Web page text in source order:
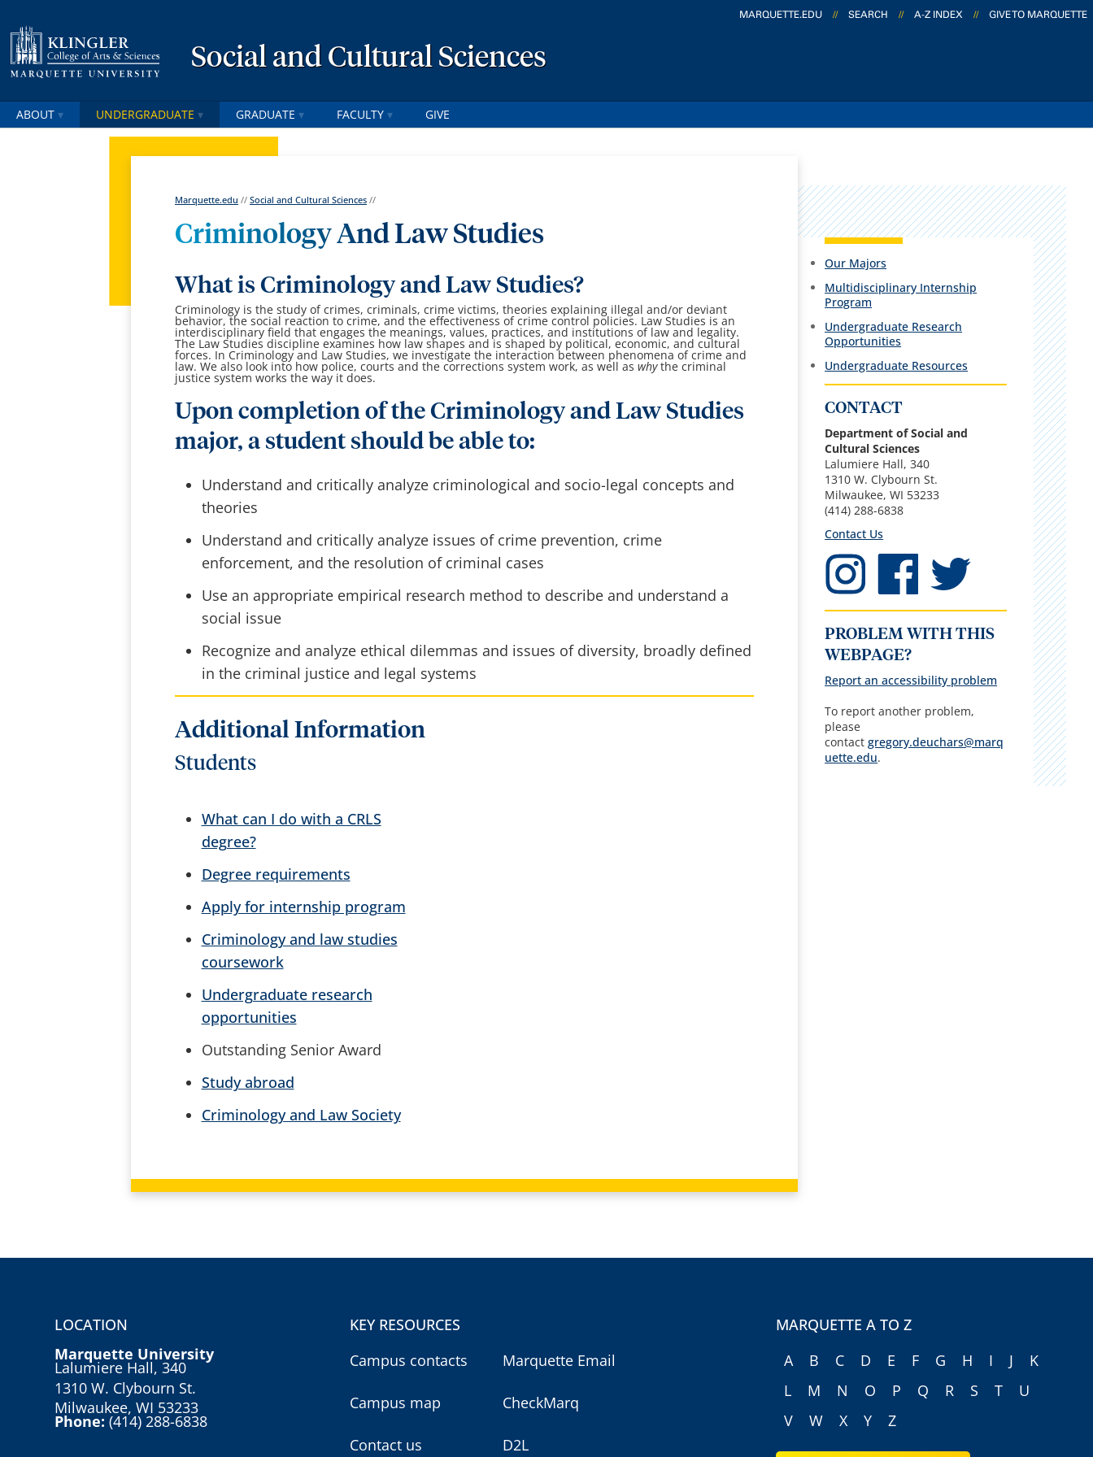
MARQUETTE.EDU // SEARCH // A-Z INDEX // GIVE TO MARQUETTE
Social and Cultural Sciences
ABOUT UNDERGRADUATE GRADUATE FACULTY GIVE
Marquette.edu //Social and Cultural Sciences //
Criminology And Law Studies
What is Criminology and Law Studies?
Criminology is the study of crimes, criminals, crime victims, theories explaining illegal and/or deviant
behavior, the social reaction to crime, and the effectiveness of crime control policies. Law Studies is an
interdisciplinary field that engages the meanings, values, practices, and institutions of law and legality.
The Law Studies discipline examines how law shapes and is shaped by political, economic, and cultural
forces. In Criminology and Law Studies, we investigate the interaction between phenomena of crime and
law. We also look into how police, courts and the corrections system work, as well aswhythe criminal
justice system works the way it does.
Upon completion of the Criminology and Law Studies
major, a student should be able to:
Understand and critically analyze criminological and socio-legal concepts and
theories
Understand and critically analyze issues of crime prevention, crime
enforcement, and the resolution of criminal cases
Use an appropriate empirical research method to describe and understand a
social issue
Recognize and analyze ethical dilemmas and issues of diversity, broadly defined
in the criminal justice and legal systems
Additional Information
Students
What can I do with a CRLS
degree?
Degree requirements
Apply for internship program
Criminology and law studies
coursework
Undergraduate research
opportunities
Outstanding Senior Award
Study abroad
Criminology and Law Society
Our Majors
Multidisciplinary Internship
Program
Undergraduate Research
Opportunities
Undergraduate Resources
CONTACT
Department of Social and
Cultural Sciences
Lalumiere Hall, 340
1310 W. Clybourn St.
Milwaukee, WI 53233
(414) 288-6838
Contact Us
PROBLEM WITH THIS
WEBPAGE?
Report an accessibility problem
To report another problem,
please
contactgregory.deuchars@marq
uette.edu.
LOCATION
Marquette University
Lalumiere Hall, 340
1310 W. Clybourn St.
Milwaukee, WI 53233
Phone:(414) 288-6838
KEY RESOURCES
Campus contacts
Campus map
Contact us
Marquette Email
CheckMarq
D2L
MARQUETTE A TO Z
A
B C D E F G H I J
K
L
M N O P Q R S T
U
V
W X Y Z